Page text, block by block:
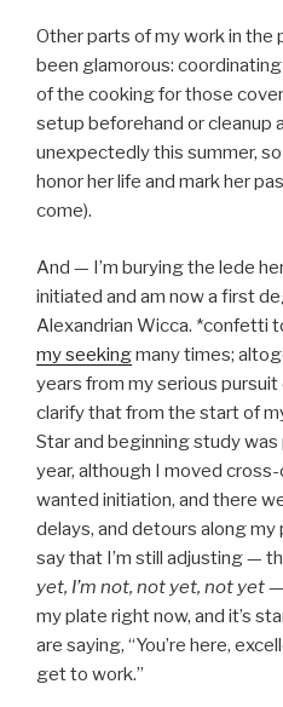
Other parts of my work in
been glamorous:
of the cooking for those
setup beforehand or cleanup
unexpectedly this summer,
honor her life and mark her
come).
And — I’m burying the lede
initiated and am now a first
Alexandrian Wicca. *confetti
my seekingmany times;
years from my serious pursuit
clarify that from the start of
Star and beginning study
year, although I moved
wanted initiation, and there
delays, and detours along
say that I’m still adjusting —
yet, I’m not, not yet, not yet—
my plate right now, and it’s
are saying, “You’re here,
get to work.”